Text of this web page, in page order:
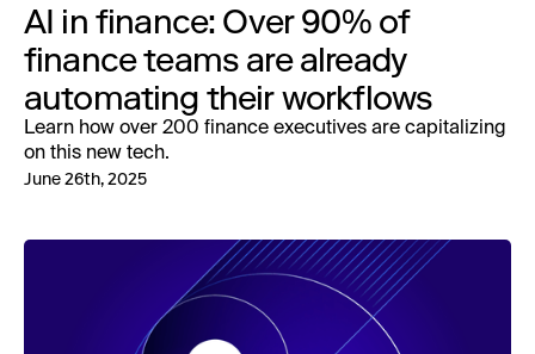
AI in finance: Over 90% of
finance teams are already
automating their workflows
Learn how over 200 finance executives are capitalizing
on this new tech.
June 26th, 2025